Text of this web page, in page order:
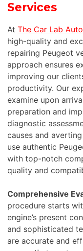
Services
At The Car Lab
high-quality and
repairing Peugeot
approach ensures
improving our
productivity. Our
examine upon
preparation and
diagnostic
causes and
use authentic
with top-notch
quality and
Comprehensive
procedure starts
engine’s present
and sophisticated
are accurate and